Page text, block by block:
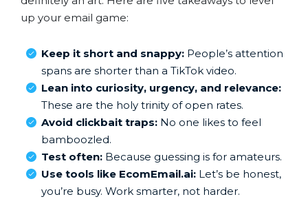
up your email game:
Keep it short and snappy: People’s attention
spans are shorter than a TikTok video.
Lean into curiosity, urgency, and relevance:
These are the holy trinity of open rates.
Avoid clickbait traps: No one likes to feel
bamboozled.
Test often: Because guessing is for amateurs.
Use tools like EcomEmail.ai: Let’s be honest,
you’re busy. Work smarter, not harder.